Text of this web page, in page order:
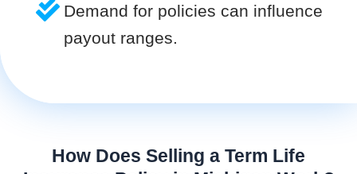
Demand for policies can influence
payout ranges.
How Does Selling a Term Life